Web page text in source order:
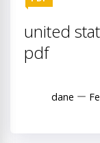
united
pdf
dane